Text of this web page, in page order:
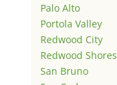
Palo Alto
Portola Valley
Redwood City
Redwood Shores
San Bruno